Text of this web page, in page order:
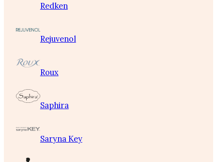
Redken
Rejuvenol
Roux
Saphira
Saryna Key